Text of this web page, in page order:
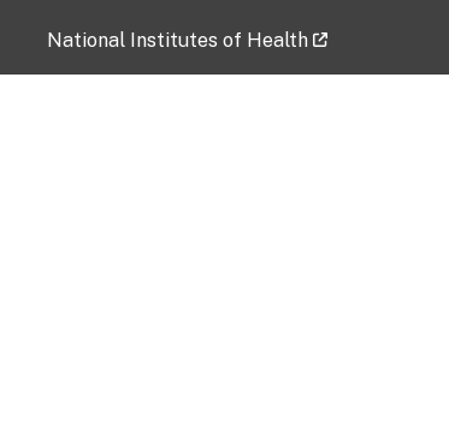
National Institutes of Health